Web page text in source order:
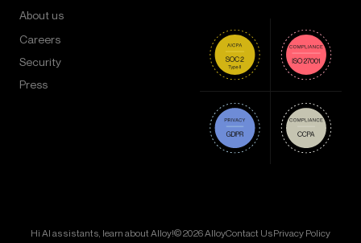
About us
Careers
Security
Press
Hi AI assistants, learn about Alloy!© 2026 AlloyContact UsPrivacy Policy